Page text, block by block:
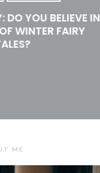
DO YOU BELIEVE IN
WINTER FAIRY
ME